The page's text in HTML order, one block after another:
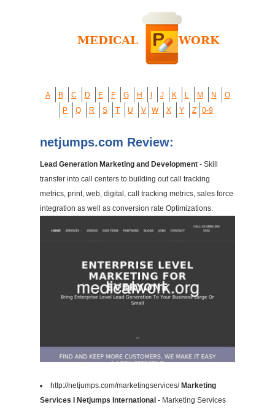
A B C D E F G H J K L M N
O
P
Q R S T U V W X Y Z 0-9
netjumps.com Review:
Lead Generation Marketing and Development - Skill
transfer into call centers to building out call tracking
metrics, print, web, digital, call tracking metrics, sales force
integration as well as conversion rate Optimizations.
http://netjumps.com/marketingservices/ Marketing
Services I Netjumps International - Marketing Services